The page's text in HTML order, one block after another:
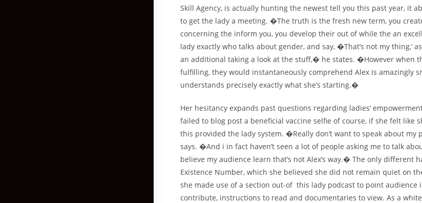
Skill Agency, is actually hunting the newest tell you this past year, it
to get the lady a meeting. �The truth is the fresh new term, you
concerning the inform you, you develop their out of while the an
lady exactly who talks about gender, and say, �That’s not my thing,’
an additional taking a look at the stuff,� he states. �However when
fulfilling, they would instantaneously comprehend Alex is amazingly
understands precisely exactly what she’s starting.�
Her hesitancy expands past questions regarding ladies’
failed to blog post a beneficial vaccine selfie of course, if she felt like
this provided the lady system. �Really don’t want to speak about
says. �And i in fact haven’t seen a lot of people asking me to talk
believe my audience learn that’s not Alex’s way.� The only different
Existence Number, which she believed she did not remain quiet on
she made use of a section out-of this lady podcast to point audience
contribute, instructions to read and documentaries to view. As a